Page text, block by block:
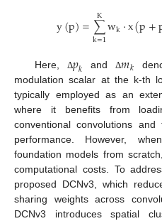
y(p)=∑
k=1
K wk⋅x(p+
Here, Δ𝑝𝑘 andΔ𝑚𝑘
modulation scalar at the k-th
typically employed as an
where it benefits from
conventional convolutions
performance. However,
foundation models from
computational costs. To
proposed DCNv3, which
sharing weights across
DCNv3 introduces spatial